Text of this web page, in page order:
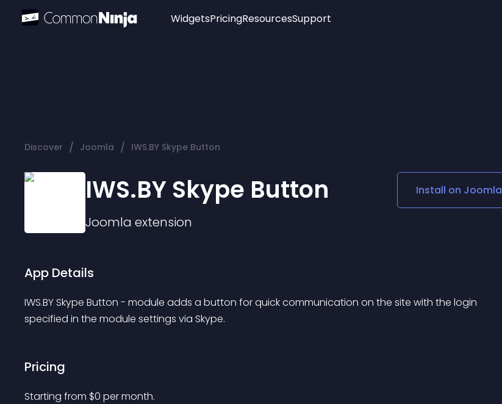
Widgets
Audio Player
Social Media Links
Lottie Player
PricingResourcesSupport
Discover / Joomla / IWS.BY Skype Button
IWS.BY Skype Button
Joomla extension
Install on Joomla
App Details
IWS.BY Skype Button - module adds a button for quick communication on the site with the login
specified in the module settings via Skype.
Pricing
Starting from $0 per month.